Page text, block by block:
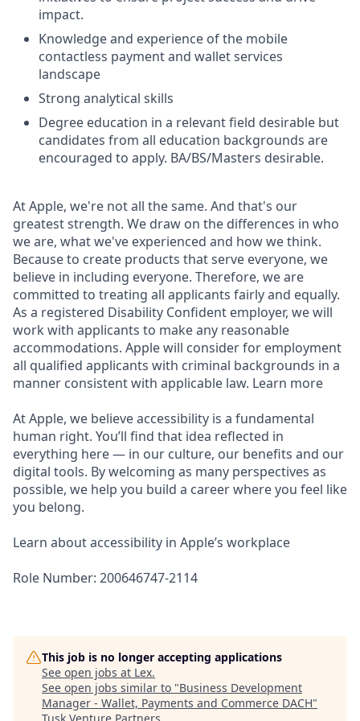
impact.
Knowledge and experience of the mobile
contactless payment and wallet services
landscape
Strong analytical skills
Degree education in a relevant field desirable but
candidates from all education backgrounds are
encouraged to apply. BA/BS/Masters desirable.
At Apple, we're not all the same. And that's our
greatest strength. We draw on the differences in who
we are, what we've experienced and how we think.
Because to create products that serve everyone, we
believe in including everyone. Therefore, we are
committed to treating all applicants fairly and equally.
As a registered Disability Confident employer, we will
work with applicants to make any reasonable
accommodations. Apple will consider for employment
all qualified applicants with criminal backgrounds in a
manner consistent with applicable law. Learn more
At Apple, we believe accessibility is a fundamental
human right. You’ll find that idea reflected in
everything here — in our culture, our benefits and our
digital tools. By welcoming as many perspectives as
possible, we help you build a career where you feel like
you belong.
Learn about accessibility in Apple’s workplace
Role Number: 200646747-2114
This job is no longer accepting applications
See open jobs at Lex.
See open jobs similar to "Business Development
Manager - Wallet, Payments and Commerce DACH"